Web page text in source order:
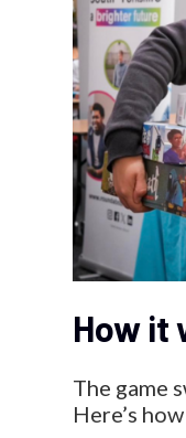
How it
The game
Here’s